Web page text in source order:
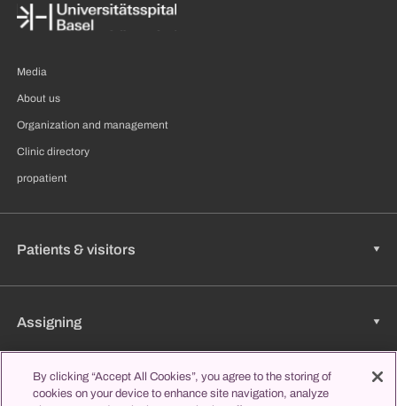
Media
About us
Organization and management
Clinic directory
propatient
Patients & visitors
Assigning
Jobs & Career
By clicking “Accept All Cookies”, you agree to the storing of
cookies on your device to enhance site navigation, analyze